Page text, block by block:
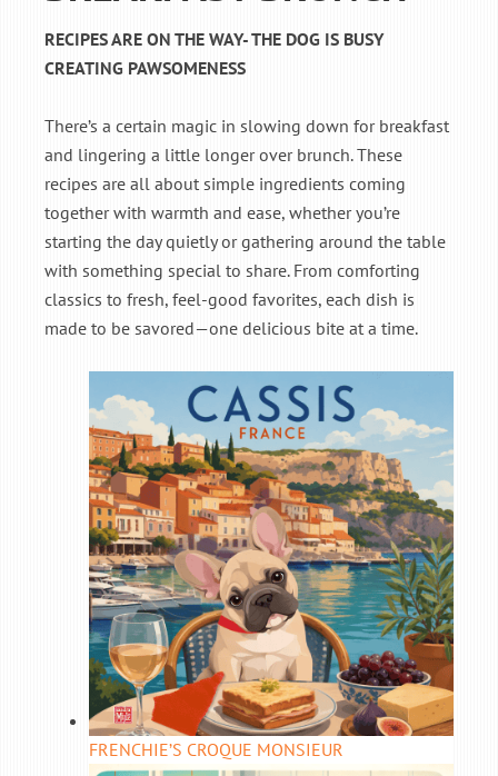
RECIPES ARE ON THE WAY- THE DOG IS BUSY
CREATING PAWSOMENESS
There’s a certain magic in slowing down for breakfast
and lingering a little longer over brunch. These
recipes are all about simple ingredients coming
together with warmth and ease, whether you’re
starting the day quietly or gathering around the table
with something special to share. From comforting
classics to fresh, feel-good favorites, each dish is
made to be savored—one delicious bite at a time.
FRENCHIE’S CROQUE MONSIEUR